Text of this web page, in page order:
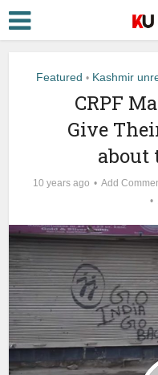
Featured • Kashmir
CRPF
Give
about
10 years ago Add